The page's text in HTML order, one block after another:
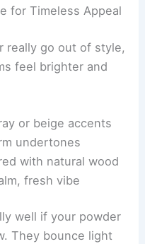
for Timeless Appeal
really go out of style,
feel brighter and
or beige accents
undertones
with natural wood
fresh vibe
well if your powder
They bounce light